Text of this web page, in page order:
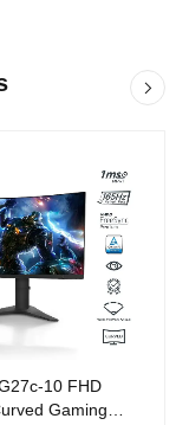
10 FHD
Gaming